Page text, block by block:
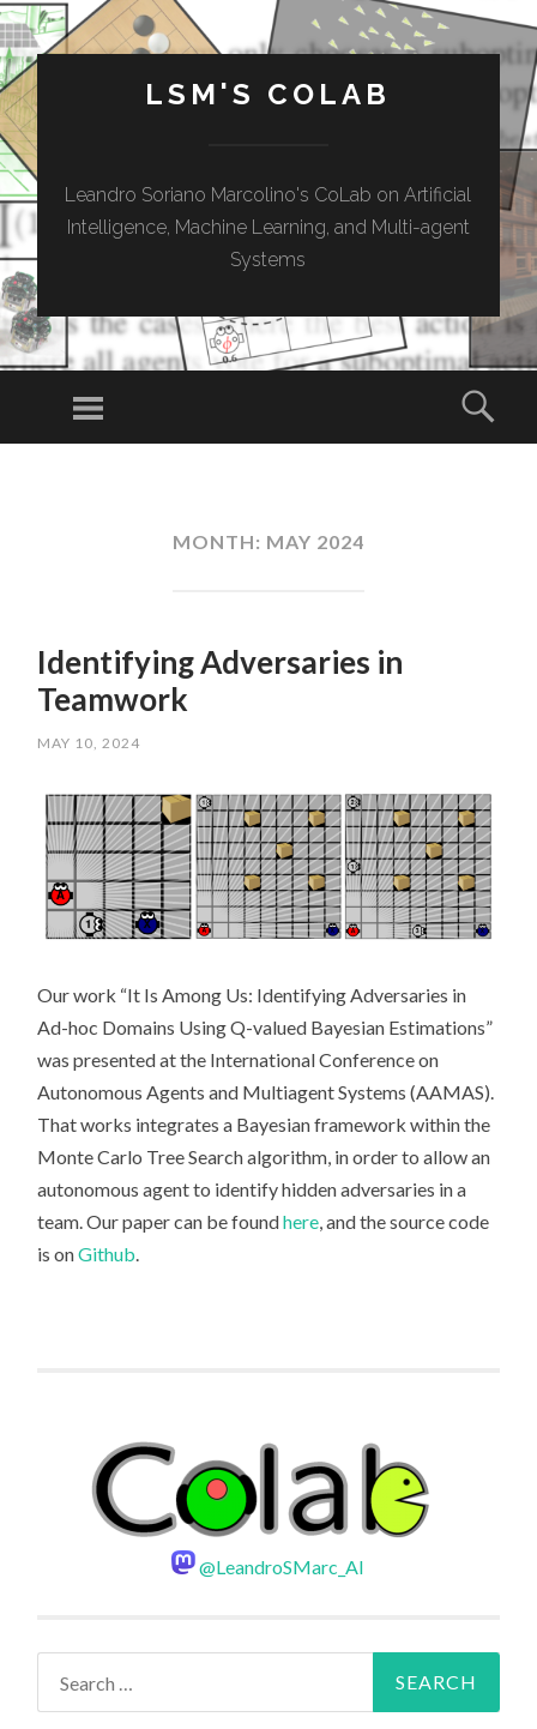
LSM'S COLAB
Leandro Soriano Marcolino's CoLab on Artificial
Intelligence, Machine Learning, and Multi-agent
Systems
Menu
MONTH: MAY 2024
Identifying Adversaries in
Teamwork
MAY 10, 2024
Our work “It Is Among Us: Identifying Adversaries in
Ad-hoc Domains Using Q-valued Bayesian Estimations”
was presented at the International Conference on
Autonomous Agents and Multiagent Systems (AAMAS).
That works integrates a Bayesian framework within the
Monte Carlo Tree Search algorithm, in order to allow an
autonomous agent to identify hidden adversaries in a
team. Our paper can be foundhere, and the source code
is onGithub.
@LeandroSMarc_AI